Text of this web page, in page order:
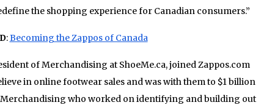
the shopping experience for Canadian consumers.”
:Becoming the Zappos of Canada
of Merchandising at ShoeMe.ca, joined Zappos.com
in online footwear sales and was with them to $1 billion
Merchandising who worked on identifying and building out